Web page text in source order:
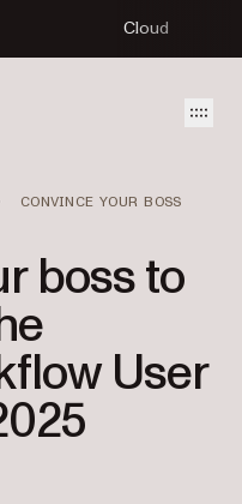
Cloud
CONVINCE YOUR BOSS
boss to
User